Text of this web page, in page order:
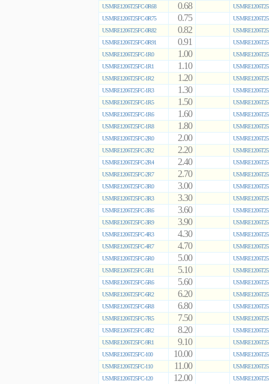
USMRE1206T25FC-0R68
0.68
USMRE1206T25FC-0R75
0.75
USMRE1206T25FC-0R82
0.82
USMRE1206T25FC-0R91
0.91
USMRE1206T25FC-1R0
1.00
USMRE1206T25FC-1R1
1.10
USMRE1206T25FC-1R2
1.20
USMRE1206T25FC-1R3
1.30
USMRE1206T25FC-1R5
1.50
USMRE1206T25FC-1R6
1.60
USMRE1206T25FC-1R8
1.80
USMRE1206T25FC-2R0
2.00
USMRE1206T25FC-2R2
2.20
USMRE1206T25FC-2R4
2.40
USMRE1206T25FC-2R7
2.70
USMRE1206T25FC-3R0
3.00
USMRE1206T25FC-3R3
3.30
USMRE1206T25FC-3R6
3.60
USMRE1206T25FC-3R9
3.90
USMRE1206T25FC-4R3
4.30
USMRE1206T25FC-4R7
4.70
USMRE1206T25FC-5R0
5.00
USMRE1206T25FC-5R1
5.10
USMRE1206T25FC-5R6
5.60
USMRE1206T25FC-6R2
6.20
USMRE1206T25FC-6R8
6.80
USMRE1206T25FC-7R5
7.50
USMRE1206T25FC-8R2
8.20
USMRE1206T25FC-9R1
9.10
USMRE1206T25FC-100
10.00
USMRE1206T25FC-110
11.00
USMRE1206T25FC-120
12.00